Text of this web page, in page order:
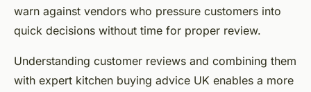
warn against vendors who pressure customers into
quick decisions without time for proper review.
Understanding customer reviews and combining them
with expert kitchen buying advice UK enables a more